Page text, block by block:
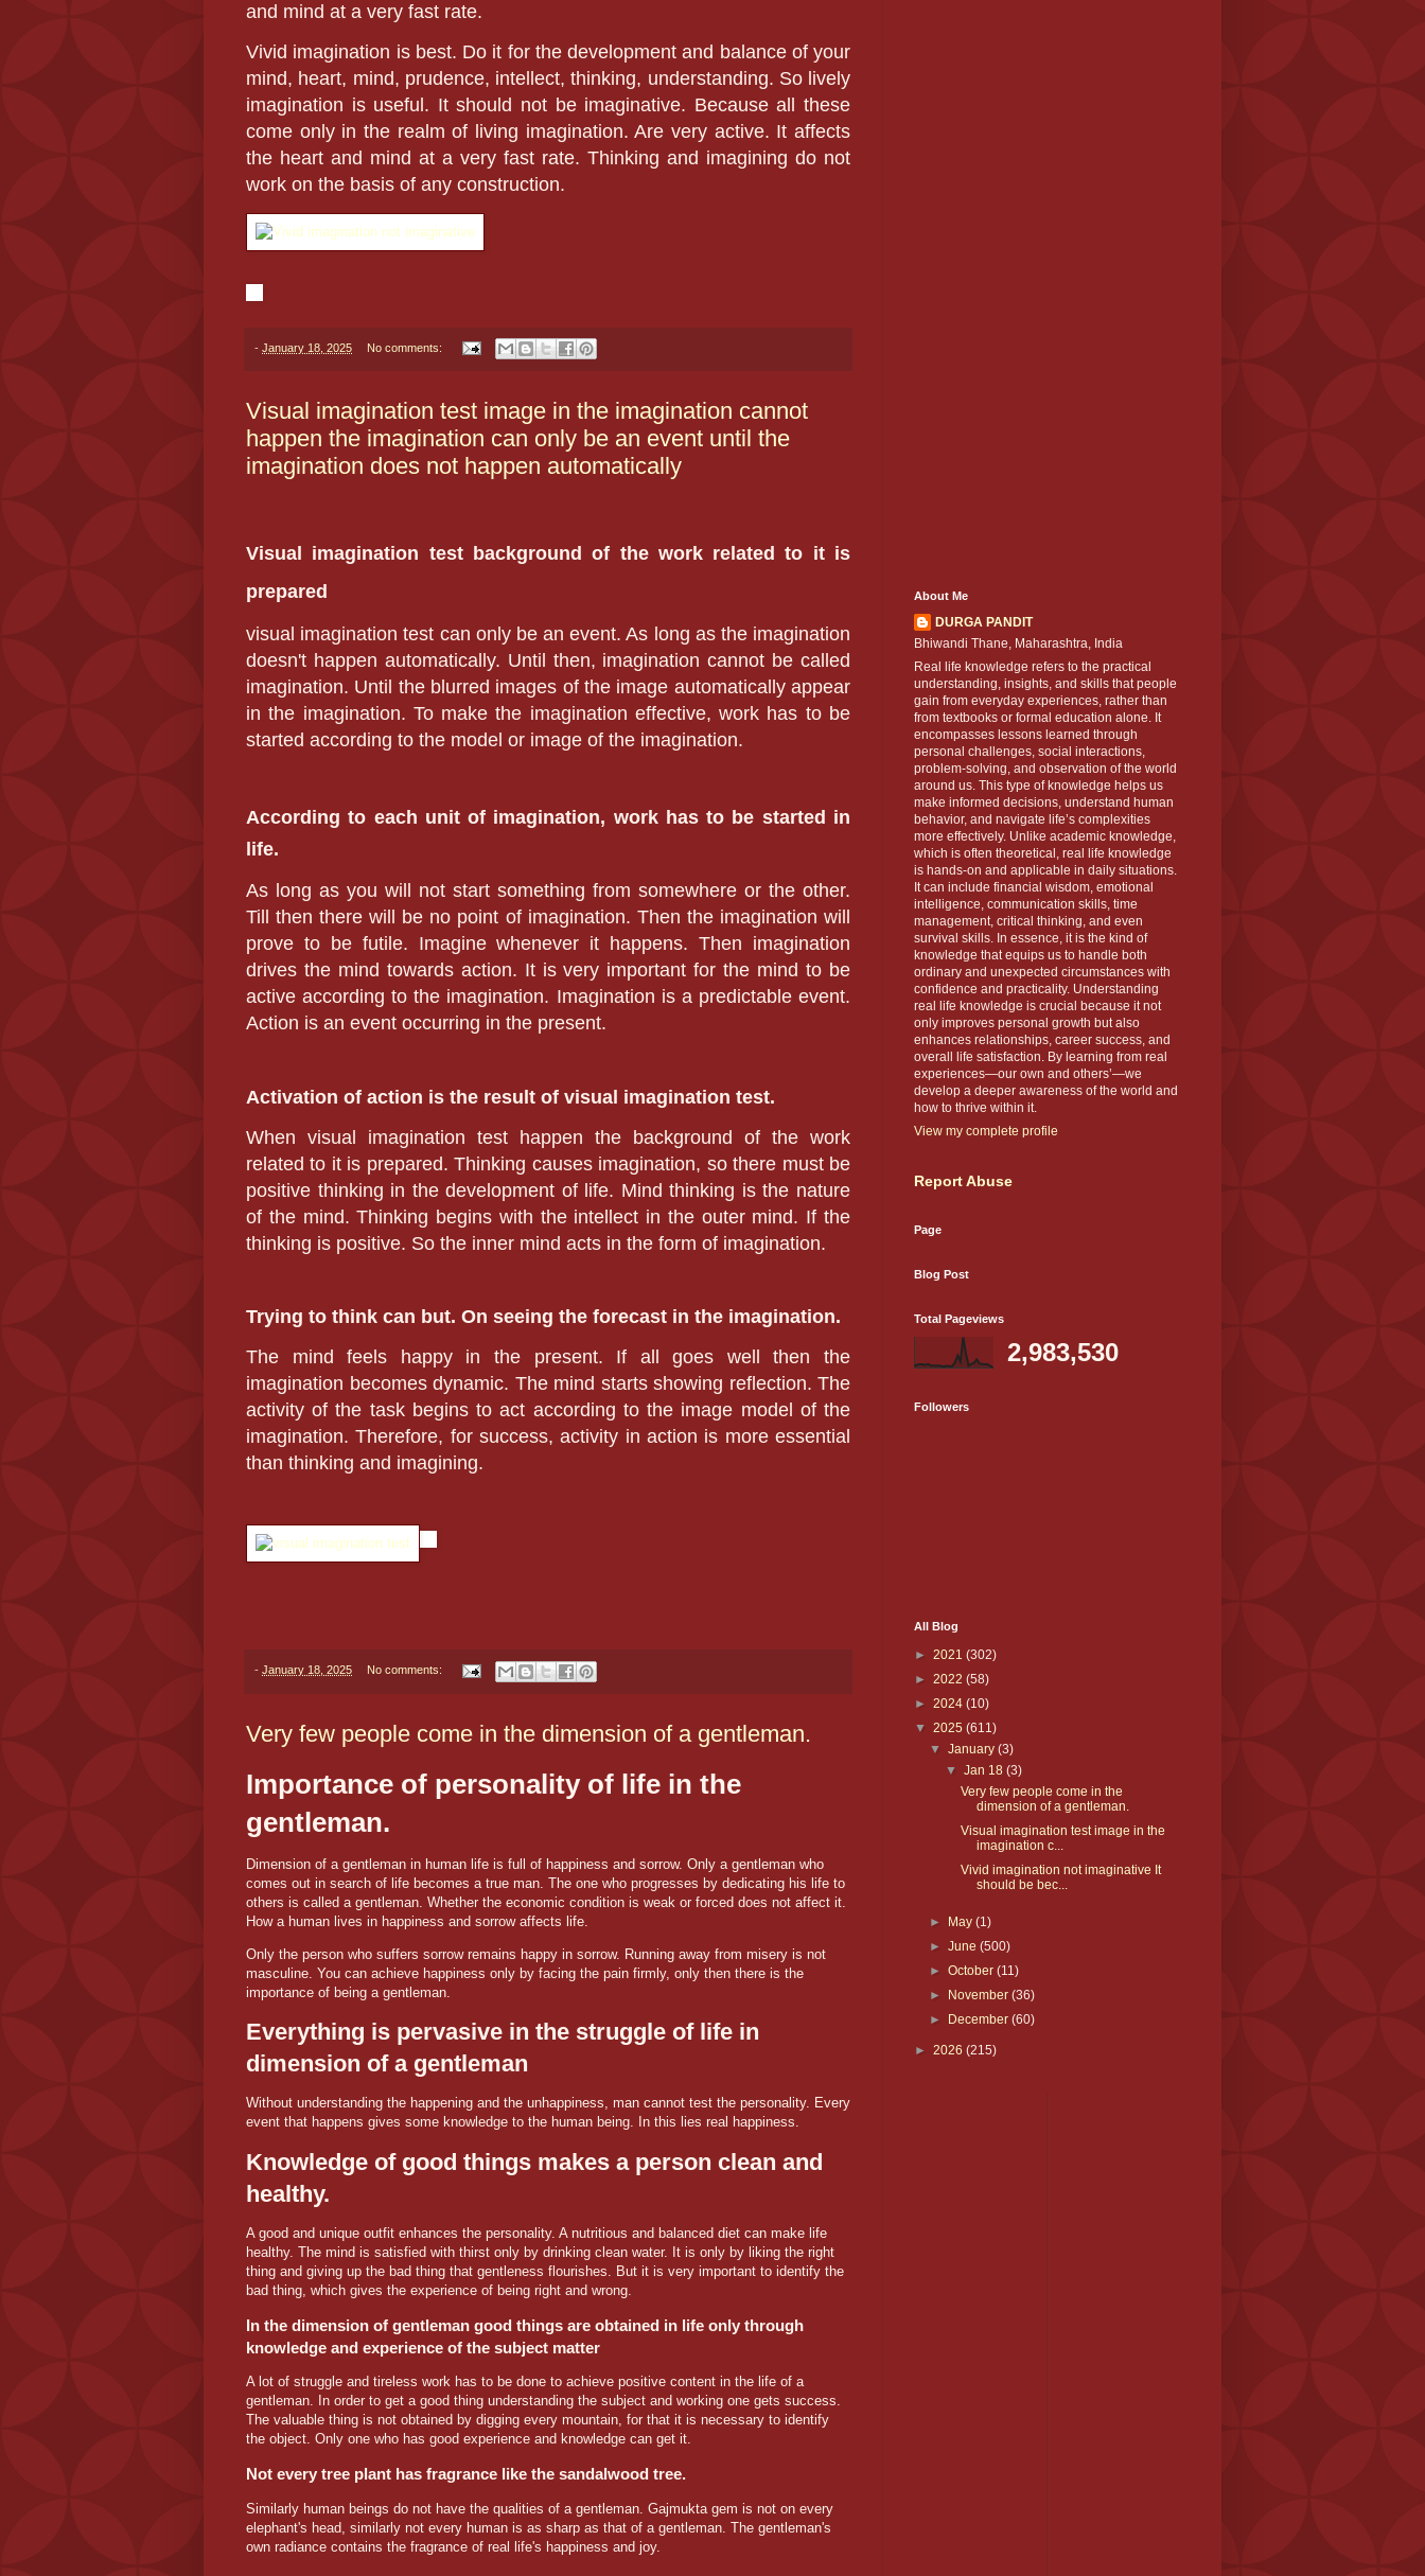
and mind at a very fast rate.
Vivid imagination is best. Do it for the development and balance of your
mind, heart, mind, prudence, intellect, thinking, understanding. So lively
imagination is useful. It should not be imaginative. Because all these
come only in the realm of living imagination. Are very active. It affects
the heart and mind at a very fast rate. Thinking and imagining do not
work on the basis of any construction.
- January 18, 2025 No comments:
Visual imagination test image in the imagination cannot
happen the imagination can only be an event until the
imagination does not happen automatically
Visual imagination test background of the work related to it is
prepared
visual imagination test can only be an event. As long as the imagination
doesn't happen automatically. Until then, imagination cannot be called
imagination. Until the blurred images of the image automatically appear
in the imagination. To make the imagination effective, work has to be
started according to the model or image of the imagination.
According to each unit of imagination, work has to be started in
life.
As long as you will not start something from somewhere or the other.
Till then there will be no point of imagination. Then the imagination will
prove to be futile. Imagine whenever it happens. Then imagination
drives the mind towards action. It is very important for the mind to be
active according to the imagination. Imagination is a predictable event.
Action is an event occurring in the present.
Activation of action is the result of visual imagination test.
When visual imagination test happen the background of the work
related to it is prepared. Thinking causes imagination, so there must be
positive thinking in the development of life. Mind thinking is the nature
of the mind. Thinking begins with the intellect in the outer mind. If the
thinking is positive. So the inner mind acts in the form of imagination.
Trying to think can but. On seeing the forecast in the imagination.
The mind feels happy in the present. If all goes well then the
imagination becomes dynamic. The mind starts showing reflection. The
activity of the task begins to act according to the image model of the
imagination. Therefore, for success, activity in action is more essential
than thinking and imagining.
- January 18, 2025 No comments:
Very few people come in the dimension of a gentleman.
Importance of personality of life in the
gentleman.
Dimension of a gentleman in human life is full of happiness and sorrow. Only a gentleman who
comes out in search of life becomes a true man. The one who progresses by dedicating his life to
others is called a gentleman. Whether the economic condition is weak or forced does not affect it.
How a human lives in happiness and sorrow affects life.
Only the person who suffers sorrow remains happy in sorrow. Running away from misery is not
masculine. You can achieve happiness only by facing the pain firmly, only then there is the
importance of being a gentleman.
Everything is pervasive in the struggle of life in
dimension of a gentleman
Without understanding the happening and the unhappiness, man cannot test the personality. Every
event that happens gives some knowledge to the human being. In this lies real happiness.
Knowledge of good things makes a person clean and
healthy.
A good and unique outfit enhances the personality. A nutritious and balanced diet can make life
healthy. The mind is satisfied with thirst only by drinking clean water. It is only by liking the right
thing and giving up the bad thing that gentleness flourishes. But it is very important to identify the
bad thing, which gives the experience of being right and wrong.
In the dimension of gentleman good things are obtained in life only through
knowledge and experience of the subject matter
A lot of struggle and tireless work has to be done to achieve positive content in the life of a
gentleman. In order to get a good thing understanding the subject and working one gets success.
The valuable thing is not obtained by digging every mountain, for that it is necessary to identify
the object. Only one who has good experience and knowledge can get it.
Not every tree plant has fragrance like the sandalwood tree.
Similarly human beings do not have the qualities of a gentleman. Gajmukta gem is not on every
elephant's head, similarly not every human is as sharp as that of a gentleman. The gentleman's
own radiance contains the fragrance of real life's happiness and joy.
About Me
DURGA PANDIT
Bhiwandi Thane, Maharashtra, India
Real life knowledge refers to the practical
understanding, insights, and skills that people
gain from everyday experiences, rather than
from textbooks or formal education alone. It
encompasses lessons learned through
personal challenges, social interactions,
problem-solving, and observation of the world
around us. This type of knowledge helps us
make informed decisions, understand human
behavior, and navigate life’s complexities
more effectively. Unlike academic knowledge,
which is often theoretical, real life knowledge
is hands-on and applicable in daily situations.
It can include financial wisdom, emotional
intelligence, communication skills, time
management, critical thinking, and even
survival skills. In essence, it is the kind of
knowledge that equips us to handle both
ordinary and unexpected circumstances with
confidence and practicality. Understanding
real life knowledge is crucial because it not
only improves personal growth but also
enhances relationships, career success, and
overall life satisfaction. By learning from real
experiences—our own and others’—we
develop a deeper awareness of the world and
how to thrive within it.
View my complete profile
Report Abuse
Page
Blog Post
Total Pageviews
2,983,530
Followers
All Blog
► 2021 (302)
► 2022 (58)
► 2024 (10)
▼ 2025 (611)
▼January(3)
▼ Jan 18 (3)
Very few people come in the
dimension of a gentleman.
Visual imagination test image in the
imagination c...
Vivid imagination not imaginative It
should be bec...
► May(1)
►June(500)
►October(11)
►
November(36)
►
December(60)
► 2026 (215)